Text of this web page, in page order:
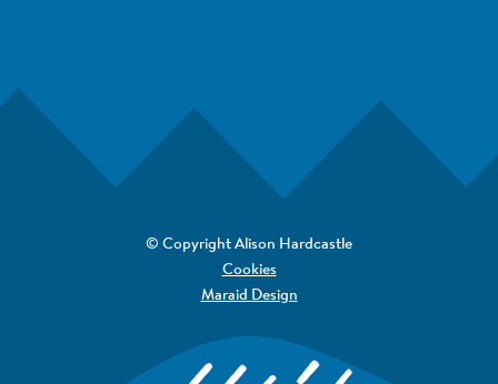
© Copyright Alison Hardcastle
Cookies
Maraid Design